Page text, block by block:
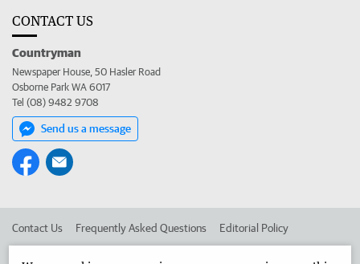
CONTACT US
Countryman
Newspaper House, 50 Hasler Road
Osborne Park WA 6017
Tel (08) 9482 9708
Send us a message
Contact Us Frequently Asked Questions Editorial Policy